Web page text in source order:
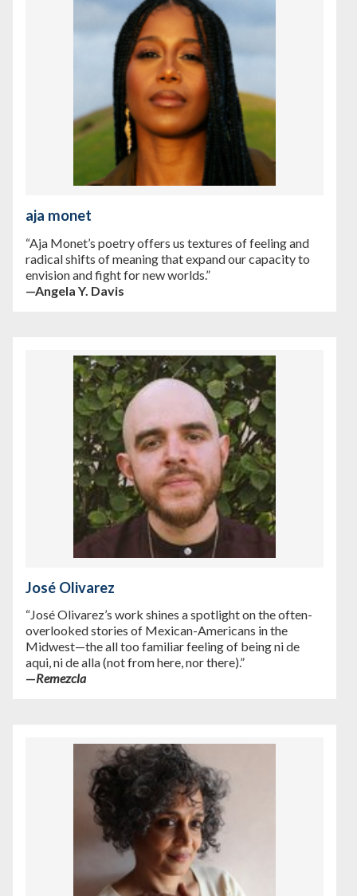
aja monet
“Aja Monet’s poetry offers us textures of feeling and
radical shifts of meaning that expand our capacity to
envision and fight for new worlds.”
—Angela Y. Davis
José Olivarez
“José Olivarez’s work shines a spotlight on the often-
overlooked stories of Mexican-Americans in the
Midwest—the all too familiar feeling of being ni de
aqui, ni de alla (not from here, nor there).”
—Remezcla